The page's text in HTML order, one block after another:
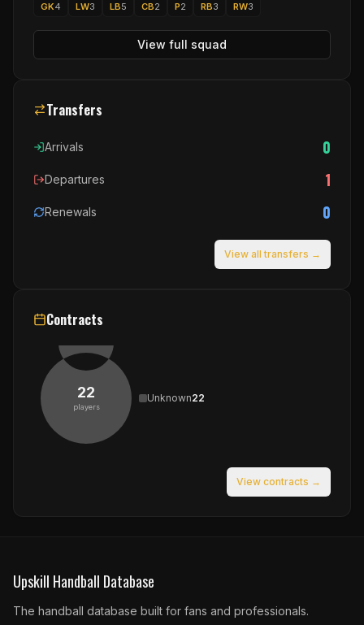
GK4 LW3 LB5 CB2 P2 RB3 RW3
View full squad
Transfers
Arrivals 0
Departures 1
Renewals 0
View all transfers →
Contracts
22
players
Unknown22
View contracts →
Upskill Handball Database
The handball database built for fans and professionals.